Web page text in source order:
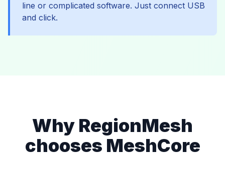
line or complicated software. Just connect USB
and click.
Why RegionMesh
chooses MeshCore